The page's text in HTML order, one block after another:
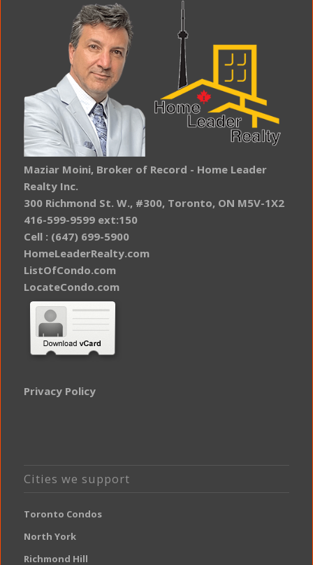
Maziar Moini, Broker of Record - Home Leader
Realty Inc.
300 Richmond St. W., #300, Toronto, ON M5V-1X2
416-599-9599 ext:150
Cell : (647) 699-5900
HomeLeaderRealty.com
ListOfCondo.com
LocateCondo.com
Privacy Policy
Cities we support
Toronto Condos
North York
Richmond Hill